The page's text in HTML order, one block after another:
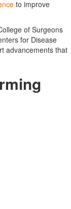
to improve
of Surgeons
for Disease
advancements that